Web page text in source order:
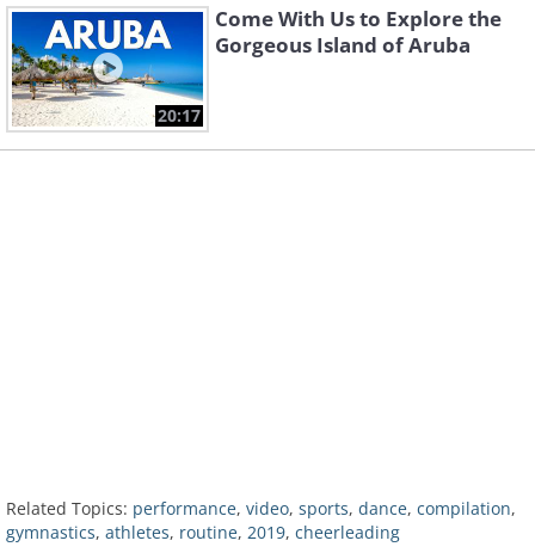
20:17
Come With Us to Explore the
Gorgeous Island of Aruba
Related Topics: performance, video, sports, dance, compilation,
gymnastics, athletes, routine, 2019, cheerleading